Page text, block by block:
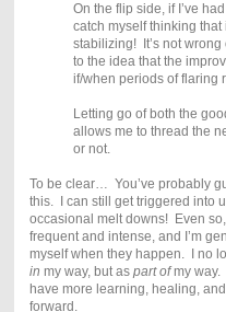
On the flip side, if I’ve
catch myself thinking that
stabilizing! It’s not
to the idea that the
if/when periods of flaring
Letting go of both the
allows me to thread the
or not.
To be clear… You’ve probably
this. I can still get triggered into
occasional melt downs! Even
frequent and intense, and I’m
myself when they happen. I no
in my way, but as part ofmy way.
have more learning, healing,
forward.